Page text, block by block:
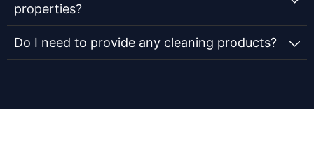
properties?
Do I need to provide any cleaning products?